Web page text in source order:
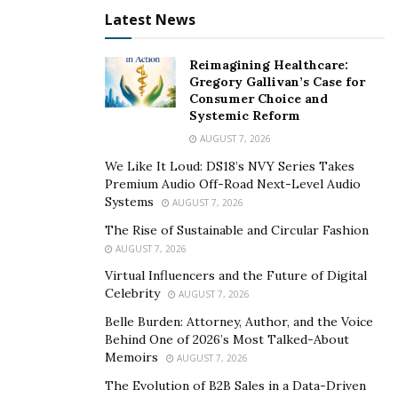
Keep in mind that EVs use advanced batteries that can
check with your dealer if the vehicle comes with a
battery recycling policy. This ensures you don’t need to
buy a whole new battery for your car.
design and meant to last for the expected life cycle of
the car. But they will wear out over time. Automotive
battery systems contain liquid coolants, and the
temperature requires consistent maintenance. For this
reason, you should get your battery checked to ensure
safe operation.
Battery type also differs from vehicle to vehicle. Some
batteries are prone to catching fire. Ensure you park
Latest News
Reimagining Healthcare:
Gregory Gallivan’s Case for
Consumer Choice and
Systemic Reform
AUGUST 7, 2026
We Like It Loud: DS18’s NVY Series Takes
Premium Audio Off-Road Next-Level Audio
Systems
AUGUST 7, 2026
The Rise of Sustainable and Circular Fashion
AUGUST 7, 2026
Virtual Influencers and the Future of Digital
Celebrity
AUGUST 7, 2026
Belle Burden: Attorney, Author, and the Voice
Behind One of 2026’s Most Talked-About
Memoirs
AUGUST 7, 2026
The Evolution of B2B Sales in a Data-Driven